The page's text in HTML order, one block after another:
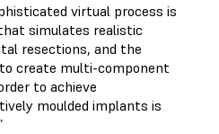
virtual process is
simulates realistic
resections, and the
create multi-component
to achieve
moulded implants is